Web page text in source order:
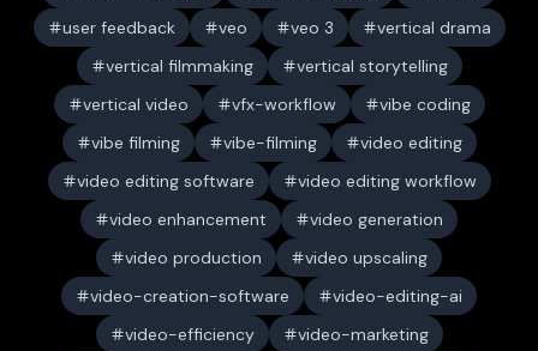
user feedback
veo veo 3
vertical drama
vertical filmmaking
vertical storytelling
vertical video
vfx-workflow
vibe coding
vibe filming
vibe-filming
video editing
video editing software
video editing workflow
video enhancement
video generation
video production
video upscaling
video-creation-software
video-editing-ai
video-efficiency
video-marketing